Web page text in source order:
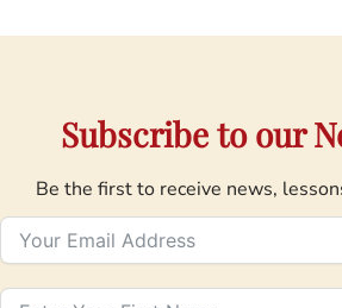
Subscribe to our
Be the first to receive news,